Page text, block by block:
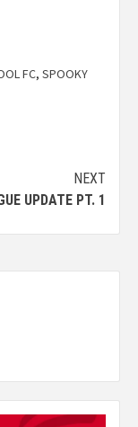
FC, SPOOKY
NEXT
UPDATE PT. 1